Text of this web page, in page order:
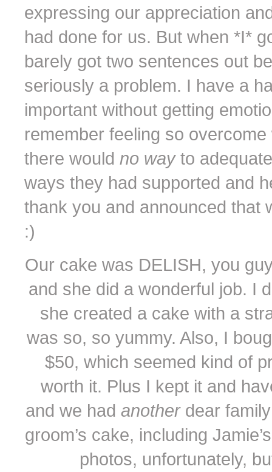
expressing our appreciation
had done for us. But when *I*
barely got two sentences out
seriously a problem. I have a
important without getting
remember feeling so
there would no way to
ways they had supported and
thank you and announced that
:)
Our cake was DELISH, you
and she did a wonderful job. I
she created a cake with a
was so, so yummy. Also, I
$50, which seemed kind of
worth it. Plus I kept it and
and we had another dear
groom’s cake, including
photos, unfortunately,